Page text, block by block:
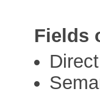
Fields